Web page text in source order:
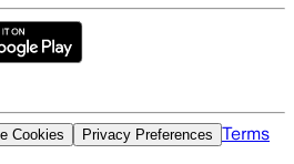
Cookies Privacy Preferences Terms